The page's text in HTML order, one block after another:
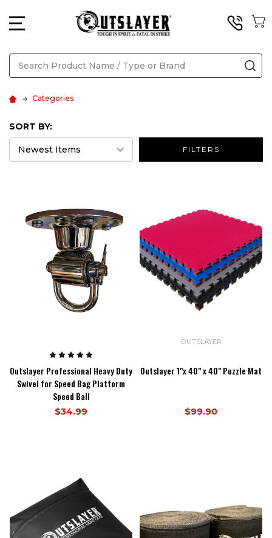
Search
Categories
SORT BY:
FILTERS
Outslayer Professional Heavy Duty
Swivel for Speed Bag Platform
Speed Ball
$34.99
Outslayer 1"x 40" x 40" Puzzle Mat
OUTSLAYER
$99.90